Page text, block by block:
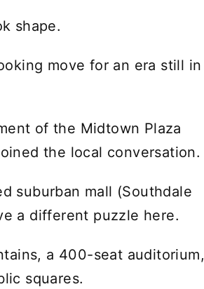
shape.
move for an era still in
of the Midtown Plaza
the local conversation.
suburban mall (Southdale
a different puzzle here.
a 400-seat auditorium,
squares.